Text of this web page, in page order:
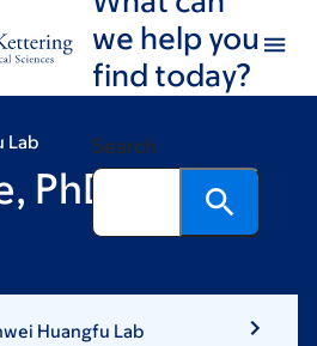
we help you
find today?
Search
Lab
PhD
Huangfu Lab